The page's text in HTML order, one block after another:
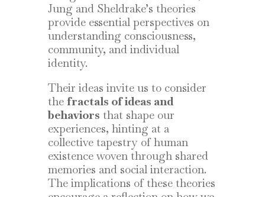
Jung and Sheldrake’s theories
provide essential perspectives on
understanding consciousness,
community, and individual
identity.
Their ideas invite us to consider
the fractals of ideas and
behaviors that shape our
experiences, hinting at a
collective tapestry of human
existence woven through shared
memories and social interaction.
The implications of these theories